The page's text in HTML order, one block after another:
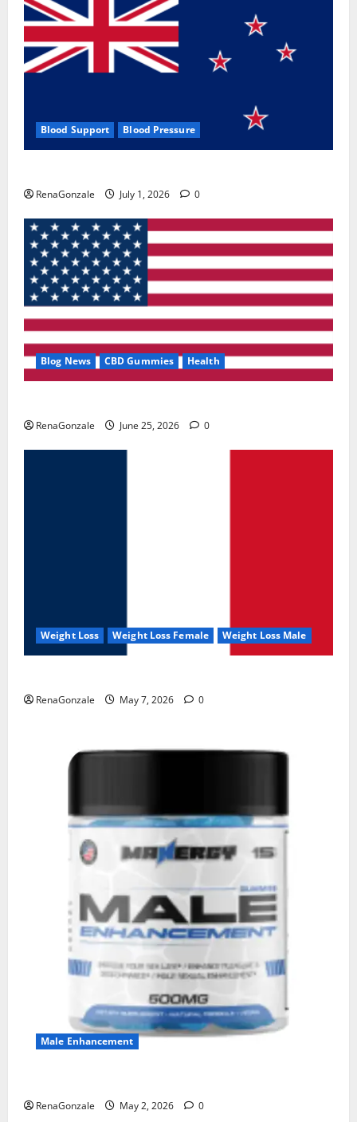
Blood Support Blood Pressure
RenaGonzale July 1, 2026 0
Blog News CBD Gummies Health
RenaGonzale June 25, 2026 0
Weight Loss Weight Loss Female Weight Loss Male
RenaGonzale May 7, 2026 0
Male Enhancement
RenaGonzale May 2, 2026 0